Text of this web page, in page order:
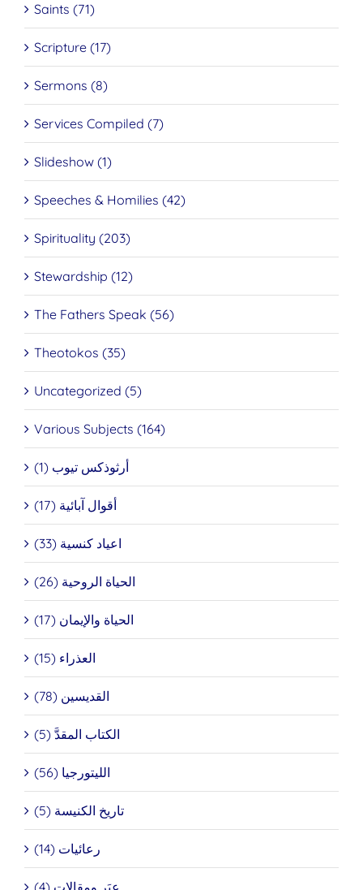
Saints (71)
Scripture (17)
Sermons (8)
Services Compiled (7)
Slideshow (1)
Speeches & Homilies (42)
Spirituality (203)
Stewardship (12)
The Fathers Speak (56)
Theotokos (35)
Uncategorized (5)
Various Subjects (164)
أرثوذكس تيوب (1)
أقوال آبائية (17)
اعياد كنسية (33)
الحياة الروحية (26)
الحياة والإيمان (17)
العذراء (15)
القديسين (78)
الكتاب المقدَّ (5)
الليتورجيا (56)
تاريخ الكنيسة (5)
رعائيات (14)